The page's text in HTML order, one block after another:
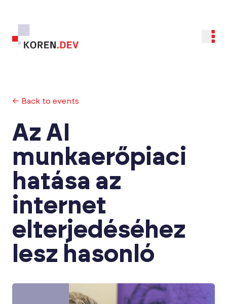
← Back to events
Az AI
munkaerőpiaci
hatása az
internet
elterjedéséhez
lesz hasonló